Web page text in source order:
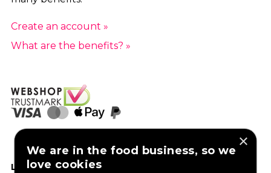
Create an account »
What are the benefits? »
LIKE US ON FACEBOOK
×
We are in the food business, so we
love cookies